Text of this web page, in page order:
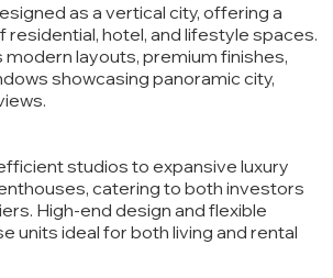
as a vertical city, offering a
residential, hotel, and lifestyle spaces.
modern layouts, premium finishes,
showcasing panoramic city,
studios to expansive luxury
catering to both investors
High-end design and flexible
units ideal for both living and rental